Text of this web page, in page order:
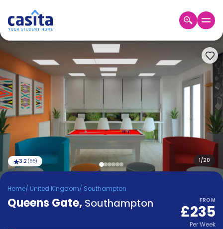
GBP
Login
Booking
Accommodation
About
Blog
Refer
&
Earn!
Become
Partner
Help
and
1/20
3.2 (55)
Home/ United Kingdom/ Southampton
Queens Gate, Southampton FROM
£235
PerWeek